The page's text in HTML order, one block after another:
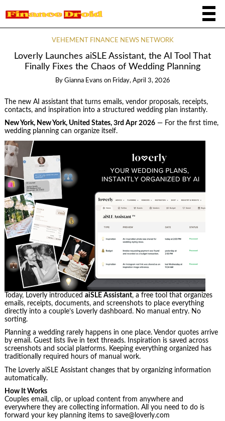
VEHEMENT FINANCE NEWS NETWORK
Loverly Launches aiSLE Assistant, the AI Tool That
Finally Fixes the Chaos of Wedding Planning
By Gianna Evans on Friday, April 3, 2026
The new AI assistant that turns emails, vendor proposals, receipts,
contacts, and inspiration into a structured wedding plan instantly.
New York, New York, United States, 3rd Apr 2026— For the first time,
wedding planning can organize itself.
Today, Loverly introduced aiSLE Assistant, a free tool that organizes
emails, receipts, documents, and screenshots to place everything
directly into a couple’s Loverly dashboard. No manual entry. No
sorting.
Planning a wedding rarely happens in one place. Vendor quotes arrive
by email. Guest lists live in text threads. Inspiration is saved across
screenshots and social platforms. Keeping everything organized has
traditionally required hours of manual work.
The Loverly aiSLE Assistant changes that by organizing information
automatically.
How It Works
Couples email, clip, or upload content from anywhere and
everywhere they are collecting information. All you need to do is
forward your key planning items to save@loverly.com